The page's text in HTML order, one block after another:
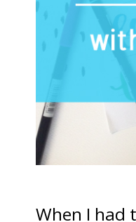
When I had